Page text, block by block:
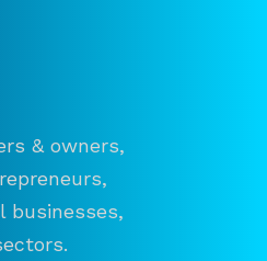
& owners,
businesses,